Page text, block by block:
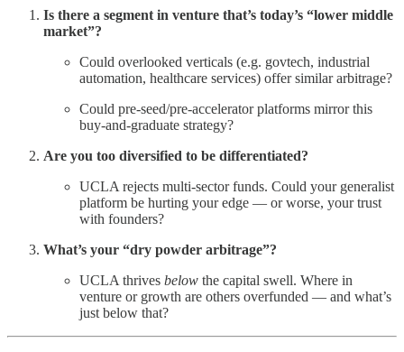
Is there a segment in venture that’s today’s “lower middle
market”?
Could overlooked verticals (e.g. govtech, industrial
automation, healthcare services) offer similar arbitrage?
Could pre-seed/pre-accelerator platforms mirror this
buy-and-graduate strategy?
Are you too diversified to be differentiated?
UCLA rejects multi-sector funds. Could your generalist
platform be hurting your edge — or worse, your trust
with founders?
What’s your “dry powder arbitrage”?
UCLA thrives below the capital swell. Where in
venture or growth are others overfunded — and what’s
just below that?